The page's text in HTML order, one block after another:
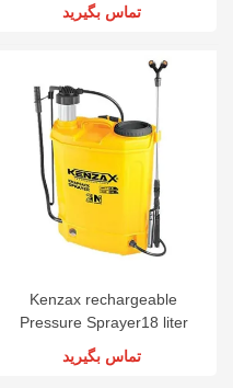
تماس بگیرید
Kenzax rechargeable
Pressure Sprayer18 liter
model KNS-218
تماس بگیرید